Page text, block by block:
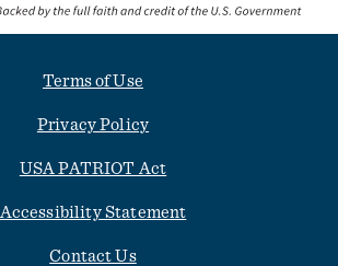
Terms of Use
Privacy Policy
USA PATRIOT Act
Accessibility Statement
Contact Us